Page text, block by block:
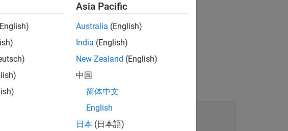
Asia Pacific
Australia (English)
India (English)
New Zealand (English)
中国
简体中文
English
日本 (日本語)